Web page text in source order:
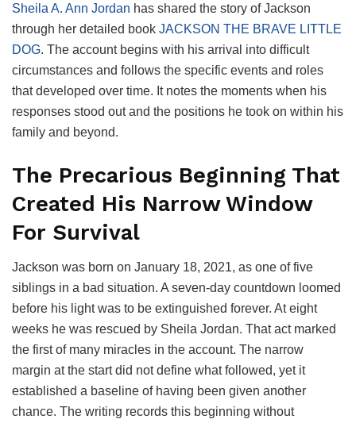
Sheila A. Ann Jordan has shared the story of Jackson
through her detailed book JACKSON THE BRAVE LITTLE
DOG. The account begins with his arrival into difficult
circumstances and follows the specific events and roles
that developed over time. It notes the moments when his
responses stood out and the positions he took on within his
family and beyond.
The Precarious Beginning That
Created His Narrow Window
For Survival
Jackson was born on January 18, 2021, as one of five
siblings in a bad situation. A seven-day countdown loomed
before his light was to be extinguished forever. At eight
weeks he was rescued by Sheila Jordan. That act marked
the first of many miracles in the account. The narrow
margin at the start did not define what followed, yet it
established a baseline of having been given another
chance. The writing records this beginning without